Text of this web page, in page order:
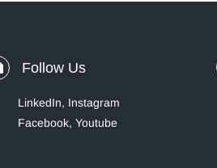
Follow Us
LinkedIn, Instagram
Facebook, Youtube